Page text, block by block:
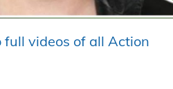
full videos of all Action